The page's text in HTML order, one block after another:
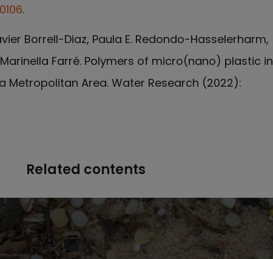
.
Borrell-Diaz, Paula E. Redondo-Hasselerharm,
Farré. Polymers of micro(nano) plastic in
Area. Water Research (2022):
Related contents